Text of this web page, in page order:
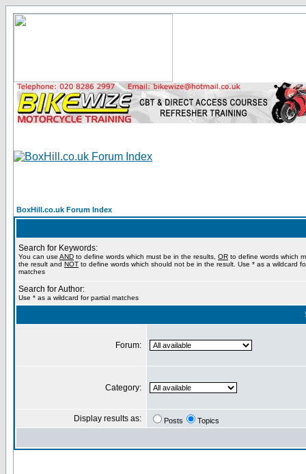
BoxHill.co.uk Forum Index
Search for Keywords:
You can use AND to define words which must be in the results, OR to define words which
the result and NOT to define words which should not be in the result. Use * as a wildcard
matches
Search for Author:
Use * as a wildcard for partial matches
Forum:
Category:
Display results as: Posts Topics